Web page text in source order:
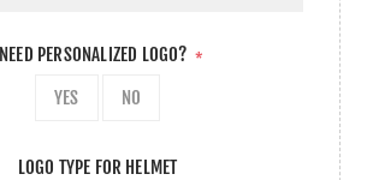
NEED PERSONALIZED LOGO? *
YES NO
LOGO TYPE FOR HELMET